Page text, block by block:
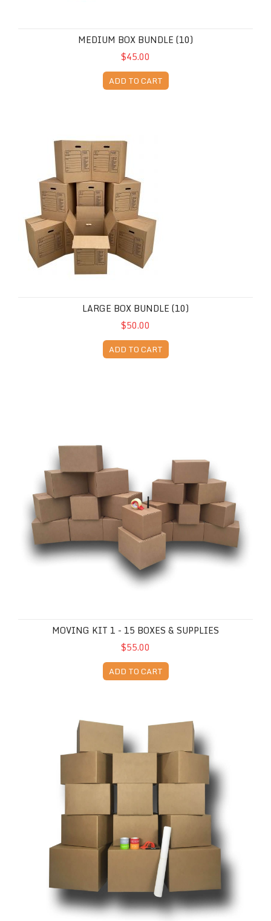
MEDIUM BOX BUNDLE (10)
$45.00
ADD TO CART
LARGE BOX BUNDLE (10)
$50.00
ADD TO CART
MOVING KIT 1 - 15 BOXES & SUPPLIES
$55.00
ADD TO CART